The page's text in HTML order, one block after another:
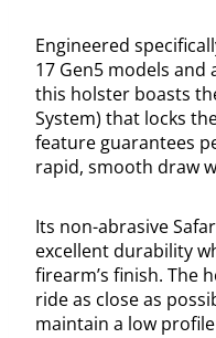
Engineered
17 Gen5 models and
this holster boasts
System) that locks
feature guarantees
rapid, smooth draw
Its non-abrasive
excellent durability
firearm’s finish. The
ride as close as
maintain a low